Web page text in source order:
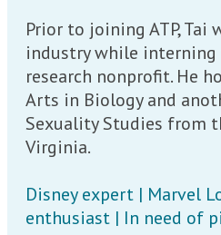
Prior to joining ATP, Tai
industry while interning
research nonprofit. He
Arts in Biology and
Sexuality Studies from
Virginia.
Disney expert | Marvel
enthusiast | In need of